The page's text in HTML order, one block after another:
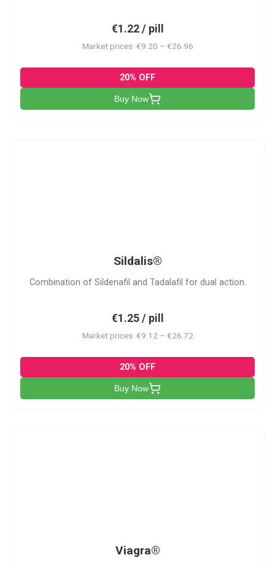
€1.22 / pill
Market prices: €9.20 – €26.96
20% OFF
Buy Now
Sildalis®
Combination of Sildenafil and Tadalafil for dual action.
€1.25 / pill
Market prices: €9.12 – €26.72
20% OFF
Buy Now
Viagra®